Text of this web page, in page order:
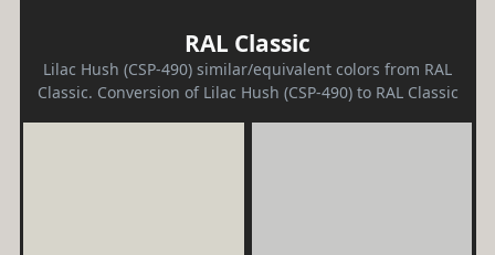
RAL Classic
Lilac Hush (CSP-490) similar/equivalent colors from RAL
Classic. Conversion of Lilac Hush (CSP-490) to RAL Classic